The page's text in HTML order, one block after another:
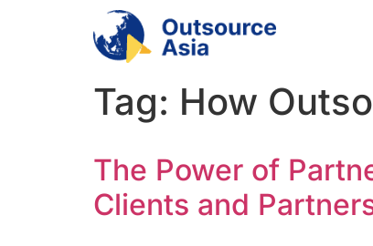
Tag: How
The Power of
Clients and